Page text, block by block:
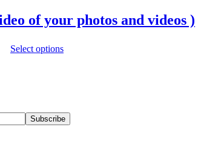
of your photos and videos )
Select options